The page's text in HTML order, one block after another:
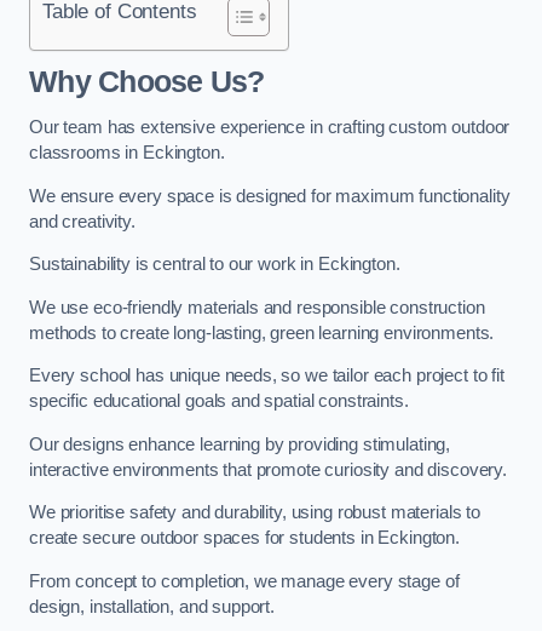
Table of Contents
Why Choose Us?
Our team has extensive experience in crafting custom outdoor
classrooms in Eckington.
We ensure every space is designed for maximum functionality
and creativity.
Sustainability is central to our work in Eckington.
We use eco-friendly materials and responsible construction
methods to create long-lasting, green learning environments.
Every school has unique needs, so we tailor each project to fit
specific educational goals and spatial constraints.
Our designs enhance learning by providing stimulating,
interactive environments that promote curiosity and discovery.
We prioritise safety and durability, using robust materials to
create secure outdoor spaces for students in Eckington.
From concept to completion, we manage every stage of
design, installation, and support.